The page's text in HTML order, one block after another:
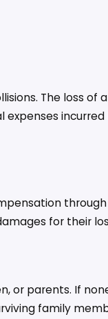
The loss
for their
or parents. If
family